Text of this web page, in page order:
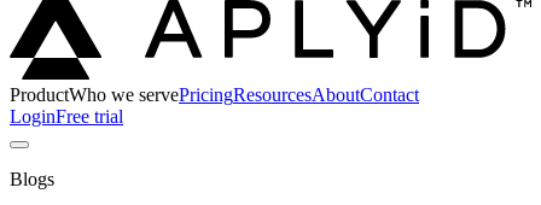
ProductWho we servePricingResourcesAboutContact
LoginFree trial
Blogs